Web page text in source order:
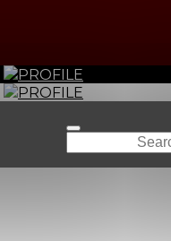
PROFILE
PROFILE